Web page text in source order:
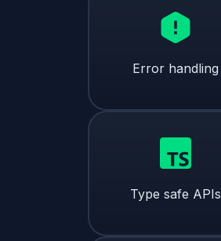
Error handling
Type safe APIs